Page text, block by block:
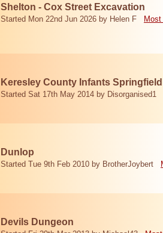
Shelton - Cox Street Excavation
Started Mon 22nd Jun 2026 by Helen F
Keresley County Infants
Started Sat 17th May 2014 by Disorganised1
Dunlop
Started Tue 9th Feb 2010 by BrotherJoybert
Devils Dungeon